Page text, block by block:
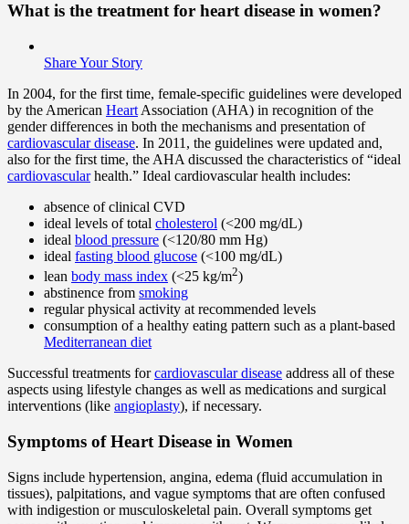
What is the treatment for heart disease in women?
Share Your Story
In 2004, for the first time, female-specific guidelines were developed
by the American Heart Association (AHA) in recognition of the
gender differences in both the mechanisms and presentation of
cardiovascular disease. In 2011, the guidelines were updated and,
also for the first time, the AHA discussed the characteristics of “ideal
cardiovascularhealth.” Ideal cardiovascular health includes:
absence of clinical CVD
ideal levels of total cholesterol (<200 mg/dL)
ideal blood pressure (<120/80 mm Hg)
ideal fasting blood glucose (<100 mg/dL)
lean body mass index (<25 kg/m2)
abstinence from smoking
regular physical activity at recommended levels
consumption of a healthy eating pattern such as a plant-based
Mediterranean diet
Successful treatments forcardiovascular disease address all of these
aspects using lifestyle changes as well as medications and surgical
interventions (like angioplasty), if necessary.
Symptoms of Heart Disease in Women
Signs include hypertension, angina, edema (fluid accumulation in
tissues), palpitations, and vague symptoms that are often confused
with indigestion or musculoskeletal pain. Overall symptoms get